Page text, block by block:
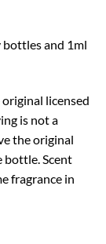
bottles and 1ml
licensed
is not a
the original
bottle. Scent
fragrance in